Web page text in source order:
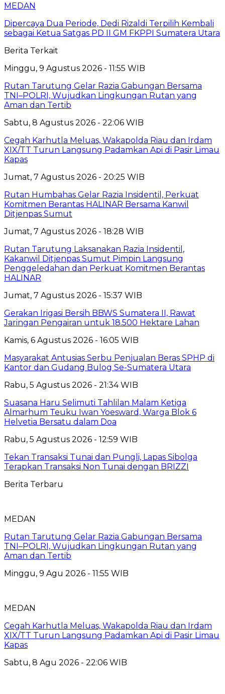
MEDAN
Dipercaya Dua Periode, Dedi Rizaldi Terpilih Kembali
sebagai Ketua Satgas PD II GM FKPPI Sumatera Utara
Berita Terkait
Minggu, 9 Agustus 2026 - 11:55 WIB
Rutan Tarutung Gelar Razia Gabungan Bersama
TNI–POLRI, Wujudkan Lingkungan Rutan yang
Aman dan Tertib
Sabtu, 8 Agustus 2026 - 22:06 WIB
Cegah Karhutla Meluas, Wakapolda Riau dan Irdam
XIX/TT Turun Langsung Padamkan Api di Pasir Limau
Kapas
Jumat, 7 Agustus 2026 - 20:25 WIB
Rutan Humbahas Gelar Razia Insidentil, Perkuat
Komitmen Berantas HALINAR Bersama Kanwil
Ditjenpas Sumut
Jumat, 7 Agustus 2026 - 18:28 WIB
Rutan Tarutung Laksanakan Razia Insidentil,
Kakanwil Ditjenpas Sumut Pimpin Langsung
Penggeledahan dan Perkuat Komitmen Berantas
HALINAR
Jumat, 7 Agustus 2026 - 15:37 WIB
Gerakan Irigasi Bersih BBWS Sumatera II, Rawat
Jaringan Pengairan untuk 18.500 Hektare Lahan
Kamis, 6 Agustus 2026 - 16:05 WIB
Masyarakat Antusias Serbu Penjualan Beras SPHP di
Kantor dan Gudang Bulog Se-Sumatera Utara
Rabu, 5 Agustus 2026 - 21:34 WIB
Suasana Haru Selimuti Tahlilan Malam Ketiga
Almarhum Teuku Iwan Yoesward, Warga Blok 6
Helvetia Bersatu dalam Doa
Rabu, 5 Agustus 2026 - 12:59 WIB
Tekan Transaksi Tunai dan Pungli, Lapas Sibolga
Terapkan Transaksi Non Tunai dengan BRIZZI
Berita Terbaru
MEDAN
Rutan Tarutung Gelar Razia Gabungan Bersama
TNI–POLRI, Wujudkan Lingkungan Rutan yang
Aman dan Tertib
Minggu, 9 Agu 2026 - 11:55 WIB
MEDAN
Cegah Karhutla Meluas, Wakapolda Riau dan Irdam
XIX/TT Turun Langsung Padamkan Api di Pasir Limau
Kapas
Sabtu, 8 Agu 2026 - 22:06 WIB